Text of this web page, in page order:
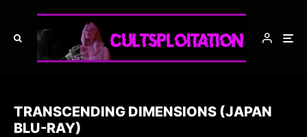
TRANSCENDING DIMENSIONS (JAPAN
BLU-RAY)